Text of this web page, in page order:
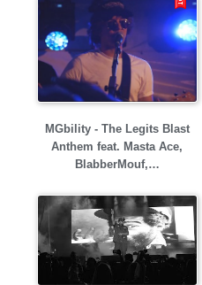
MGbility - The Legits Blast
Anthem feat. Masta Ace,
BlabberMouf,…